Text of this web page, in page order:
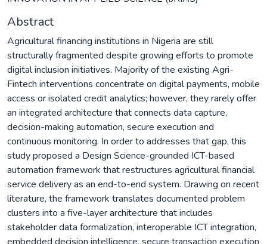
Abstract
Agricultural financing institutions in Nigeria are still
structurally fragmented despite growing efforts to promote
digital inclusion initiatives. Majority of the existing Agri-
Fintech interventions concentrate on digital payments, mobile
access or isolated credit analytics; however, they rarely offer
an integrated architecture that connects data capture,
decision-making automation, secure execution and
continuous monitoring. In order to addresses that gap, this
study proposed a Design Science-grounded ICT-based
automation framework that restructures agricultural financial
service delivery as an end-to-end system. Drawing on recent
literature, the framework translates documented problem
clusters into a five-layer architecture that includes
stakeholder data formalization, interoperable ICT integration,